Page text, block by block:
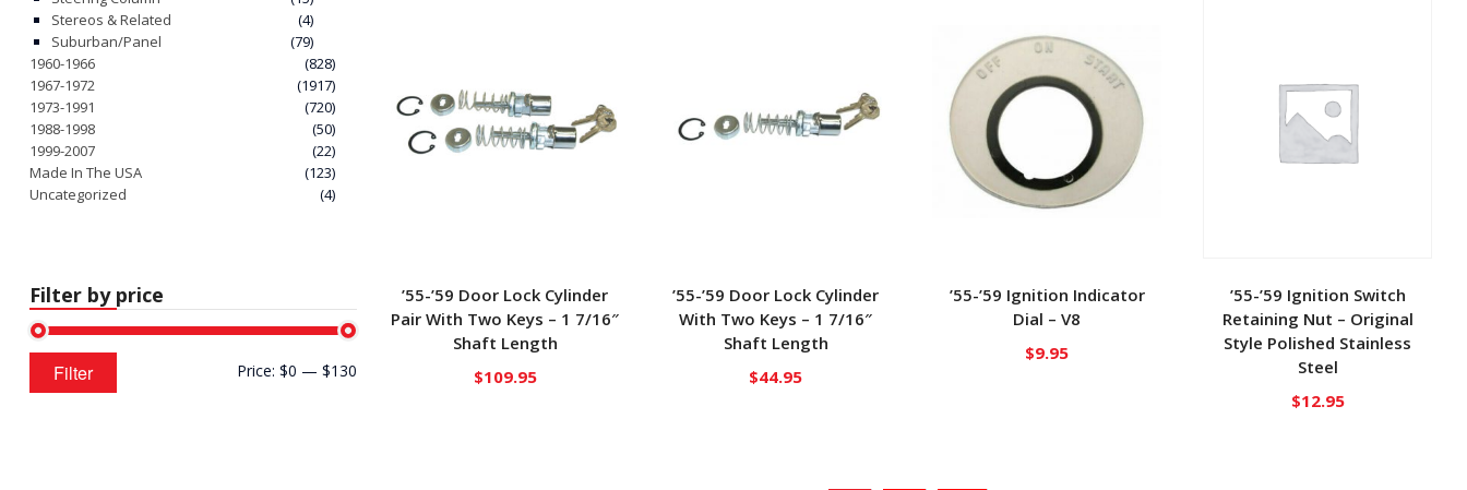
Stereos & Related
(4)
Suburban/Panel
(79)
1960-1966
(828)
1967-1972
(1917)
1973-1991
(720)
1988-1998
(50)
1999-2007
(22)
Made In The USA
(123)
Uncategorized
(4)
Filter by price
price
Max
price
Filter Price: $0 — $130
’55-’59 Door Lock Cylinder
Pair With Two Keys – 1 7/16″
Shaft Length
$109.95
’55-’59 Door Lock Cylinder
With Two Keys – 1 7/16″
Shaft Length
$44.95
’55-’59 Ignition Indicator
Dial – V8
$9.95
’55-’59 Ignition Switch
Retaining Nut – Original
Style Polished Stainless
Steel
$12.95